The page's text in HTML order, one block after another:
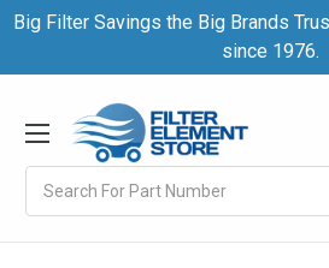
Big Filter Savings the Big Brands
since 1976.